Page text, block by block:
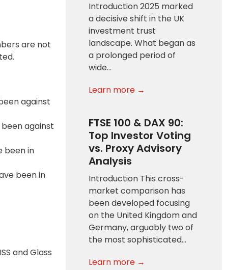
are not
against
been against
been in
been in
and Glass
Introduction 2025 marked
a decisive shift in the UK
investment trust
landscape. What began as
a prolonged period of
wide…
Learn more →
FTSE 100 & DAX 90:
Top Investor Voting
vs. Proxy Advisory
Analysis
Introduction This cross-
market comparison has
been developed focusing
on the United Kingdom and
Germany, arguably two of
the most sophisticated…
Learn more →